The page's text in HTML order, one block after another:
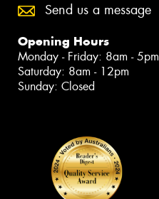
Send us a message
Opening Hours
Monday - Friday: 8am - 5pm
Saturday: 8am - 12pm
Sunday: Closed